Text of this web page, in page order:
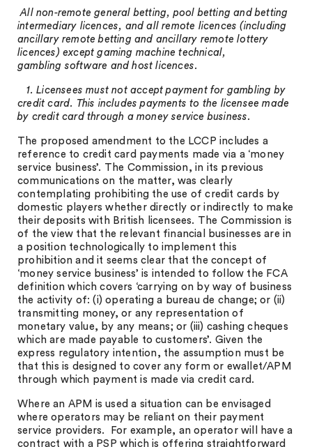
All non-remote general betting, pool betting and betting
intermediary licences, and all remote licences (including
ancillary remote betting and ancillary remote lottery
licences) except gaming machine technical,
gambling software and host licences.
1. Licensees must not accept payment for gambling by
credit card. This includes payments to the licensee made
by credit card through a money service business.
The proposed amendment to the LCCP includes a
reference to credit card payments made via a ‘money
service business’. The Commission, in its previous
communications on the matter, was clearly
contemplating prohibiting the use of credit cards by
domestic players whether directly or indirectly to make
their deposits with British licensees. The Commission is
of the view that the relevant financial businesses are in
a position technologically to implement this
prohibition and it seems clear that the concept of
‘money service business’ is intended to follow the FCA
definition which covers ‘carrying on by way of business
the activity of: (i) operating a bureau de change; or (ii)
transmitting money, or any representation of
monetary value, by any means; or (iii) cashing cheques
which are made payable to customers’. Given the
express regulatory intention, the assumption must be
that this is designed to cover any form or ewallet/APM
through which payment is made via credit card.
Where an APM is used a situation can be envisaged
where operators may be reliant on their payment
service providers. For example, an operator will have a
contract with a PSP which is offering straightforward